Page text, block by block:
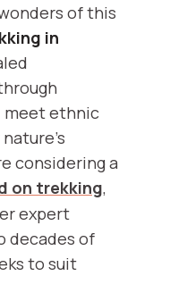
of this
in
meet ethnic
considering a
on trekking,
expert
decades of
to suit